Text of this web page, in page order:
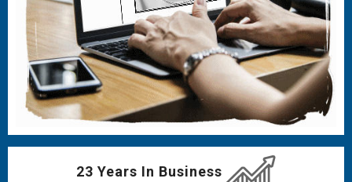
23 Years In Business